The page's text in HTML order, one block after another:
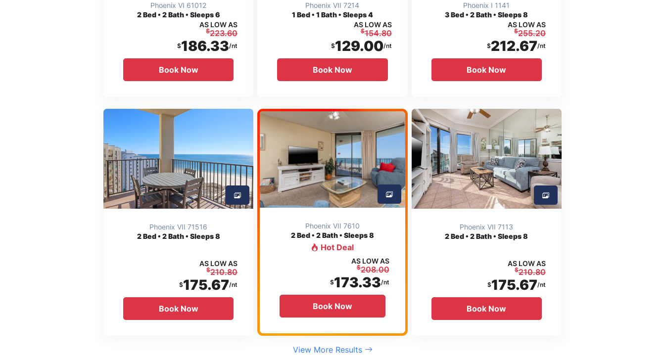
Phoenix VI 61012
2Bed • 2 Bath • Sleeps 6
AS LOW AS
$223.60
$186.33/nt
Book Now
Phoenix VII 7214
1 Bed • 1 Bath • Sleeps 4
AS LOW AS
$154.80
$129.00/nt
Book Now
Phoenix I 1141
3Bed • 2 Bath • Sleeps 8
AS LOW AS
$255.20
$212.67/nt
Book Now
Phoenix VII 71516
2Bed • 2 Bath • Sleeps 8
AS LOW AS
$210.80
$175.67/nt
Book Now
Phoenix VII 7610
2Bed • 2 Bath • Sleeps 8
Hot Deal
AS LOW AS
$208.00
$173.33/nt
Book Now
Phoenix VII 7113
2Bed • 2 Bath • Sleeps 8
AS LOW AS
$210.80
$175.67/nt
Book Now
View More Results